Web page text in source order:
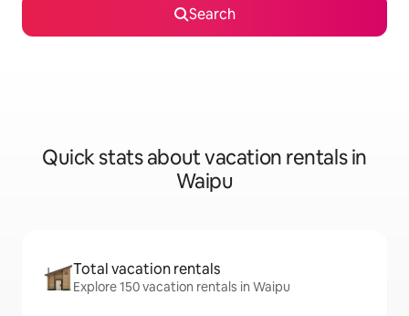
Search
Quick stats about vacation rentals in
Waipu
Total vacation rentals
Explore 150 vacation rentals in Waipu